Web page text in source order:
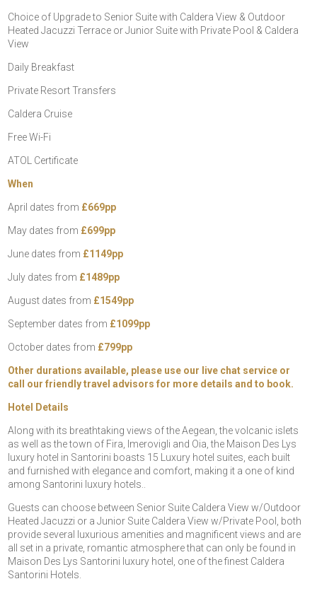
Choice of Upgrade to Senior Suite with Caldera View & Outdoor
Heated Jacuzzi Terrace or Junior Suite with Private Pool & Caldera
View
Daily Breakfast
Private Resort Transfers
Caldera Cruise
Free Wi-Fi
ATOL Certificate
When
April dates from £669pp
May dates from £699pp
June dates from £1149pp
July dates from £1489pp
August dates from £1549pp
September dates from £1099pp
October dates from £799pp
Other durations available, please use our live chat service or
call our friendly travel advisors for more details and to book.
Hotel Details
Along with its breathtaking views of the Aegean, the volcanic islets
as well as the town of Fira, Imerovigli and Oia, the Maison Des Lys
luxury hotel in Santorini boasts 15 Luxury hotel suites, each built
and furnished with elegance and comfort, making it a one of kind
among Santorini luxury hotels..
Guests can choose between Senior Suite Caldera View w/Outdoor
Heated Jacuzzi or a Junior Suite Caldera View w/Private Pool, both
provide several luxurious amenities and magnificent views and are
all set in a private, romantic atmosphere that can only be found in
Maison Des Lys Santorini luxury hotel, one of the finest Caldera
Santorini Hotels.